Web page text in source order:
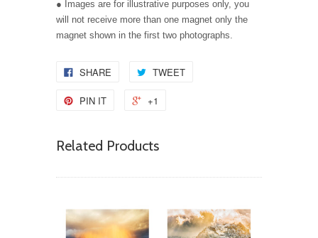
● Images are for illustrative purposes only, you
will not receive more than one magnet only the
magnet shown in the first two photographs.
SHARE TWEET
PIN IT +1
Related Products